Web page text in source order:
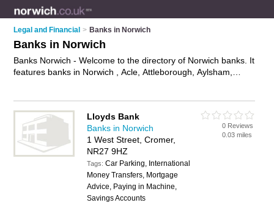
Legal and Financial > Banks in Norwich
Banks in Norwich
Banks Norwich - Welcome to the directory of Norwich banks. It
features banks in Norwich , Acle, Attleborough, Aylsham,
Wells-Next-The-Sea and Wymondham, who offer banking
services, savings accounts, business banking and mortgages.
Find contact details and reviews of your nearest bank in
Norwich and add your own review.
services business on the Norwich Banks Directory – IT'S
Lloyds Bank
Banks in Norwich
1 West Street, Cromer,
NR27 9HZ
Tags:Car Parking, International
Money Transfers, Mortgage
Advice, Paying in Machine,
Savings Accounts
0 Reviews
0.03 miles